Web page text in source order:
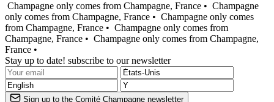
Champagne only comes from Champagne, France • Champagne
only comes from Champagne, France • Champagne only comes
from Champagne, France • Champagne only comes from
Champagne, France • Champagne only comes from Champagne,
France •
Stay up to date! subscribe to our newsletter
Sign up to the Comité Champagne newsletter